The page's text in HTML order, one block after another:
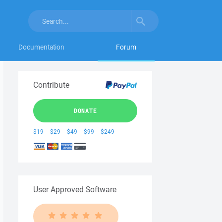
Documentation Forum
Contribute
DONATE
$19 $29 $49 $99 $249
User Approved Software